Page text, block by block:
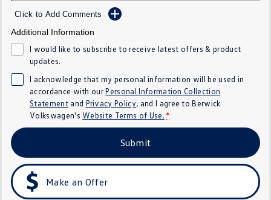
Touareg R eHybrid ID.4
ID 5 ID 5 GTX
ID 4 GTX
Hatch
Golf Golf GTI
Golf R
Click to Add Comments
Additional Information
I would like to subscribe to receive latest offers & product
updates.
I acknowledge that my personal information will be used in
accordance with ourPersonal Information Collection
Statementand Privacy Policy, and I agree toBerwick
Volkswagen's Website Terms of Use. *
Submit
Make an Offer